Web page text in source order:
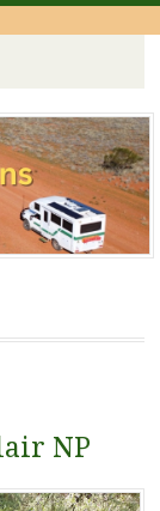
NP